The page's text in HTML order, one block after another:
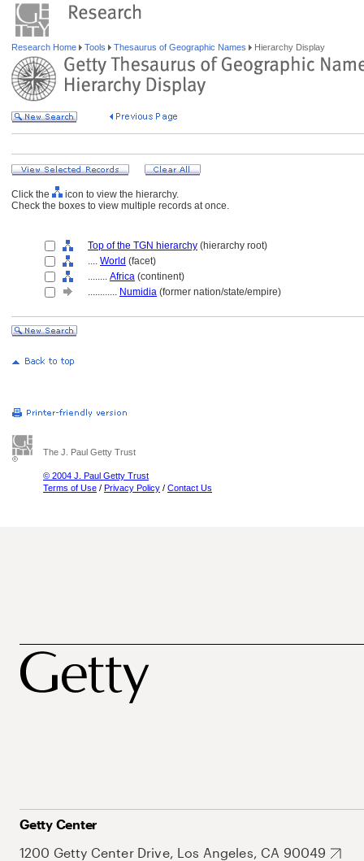
Research Home Tools Thesaurus of Geographic Names Hierarchy Display
Click the
icon to view the hierarchy.
Check the boxes to view multiple records at once.
Top of the TGN hierarchy (hierarchy root)
.... World (facet)
........ Africa (continent)
............ Numidia (former nation/state/empire)
The J. Paul Getty Trust
© 2004 J. Paul Getty Trust
Terms of Use / Privacy Policy / Contact Us
Getty Center
1200 Getty Center Drive, Los Angeles, CA 90049